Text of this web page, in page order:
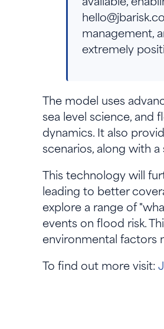
management,
extremely
The model uses
sea level science,
dynamics. It also
scenarios, along with
This technology will
leading to better
explore a range of
events on flood risk.
environmental factors
To find out more visit: